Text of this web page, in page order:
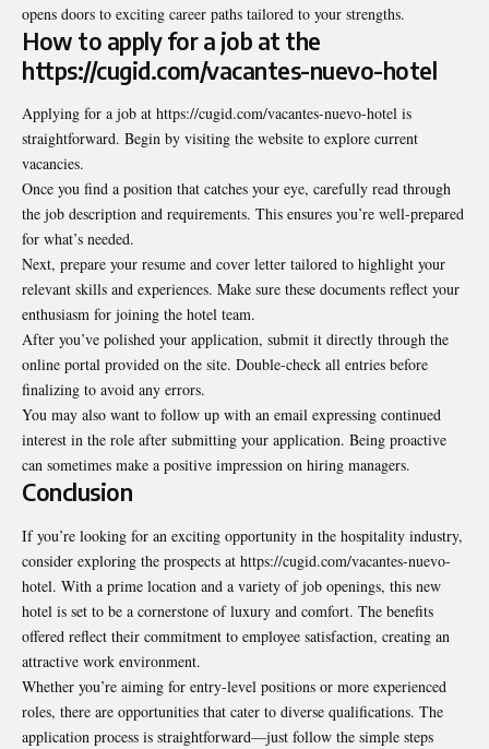
opens doors to exciting career paths tailored to your strengths.
How to apply for a job at the
https://cugid.com/vacantes-nuevo-hotel
Applying for a job at https://cugid.com/vacantes-nuevo-hotel is
straightforward. Begin by visiting the website to explore current
vacancies.
Once you find a position that catches your eye, carefully read through
the job description and requirements. This ensures you’re well-prepared
for what’s needed.
Next, prepare your resume and cover letter tailored to highlight your
relevant skills and experiences. Make sure these documents reflect your
enthusiasm for joining the hotel team.
After you’ve polished your application, submit it directly through the
online portal provided on the site. Double-check all entries before
finalizing to avoid any errors.
You may also want to follow up with an email expressing continued
interest in the role after submitting your application. Being proactive
can sometimes make a positive impression on hiring managers.
Conclusion
If you’re looking for an exciting opportunity in the hospitality industry,
consider exploring the prospects at https://cugid.com/vacantes-nuevo-
hotel. With a prime location and a variety of job openings, this new
hotel is set to be a cornerstone of luxury and comfort. The benefits
offered reflect their commitment to employee satisfaction, creating an
attractive work environment.
Whether you’re aiming for entry-level positions or more experienced
roles, there are opportunities that cater to diverse qualifications. The
application process is straightforward—just follow the simple steps